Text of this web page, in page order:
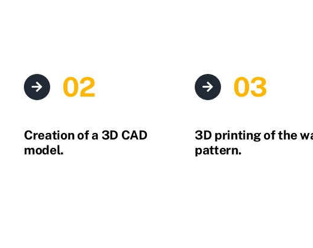
02
Creation of a 3D CAD
model.
03
3D printing of the
pattern.